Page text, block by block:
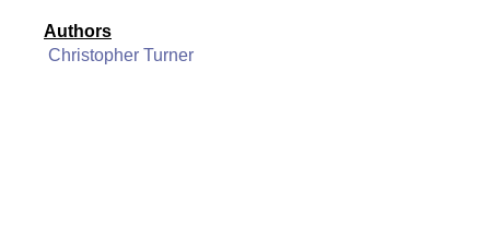
Authors
Christopher Turner